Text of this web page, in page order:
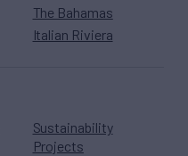
The Bahamas
Italian Riviera
Sustainability
Projects